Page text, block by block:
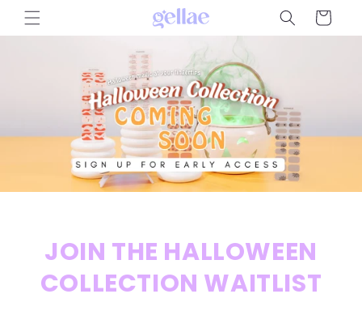
Skip to
content
Cart
JOIN THE HALLOWEEN
COLLECTION WAITLIST